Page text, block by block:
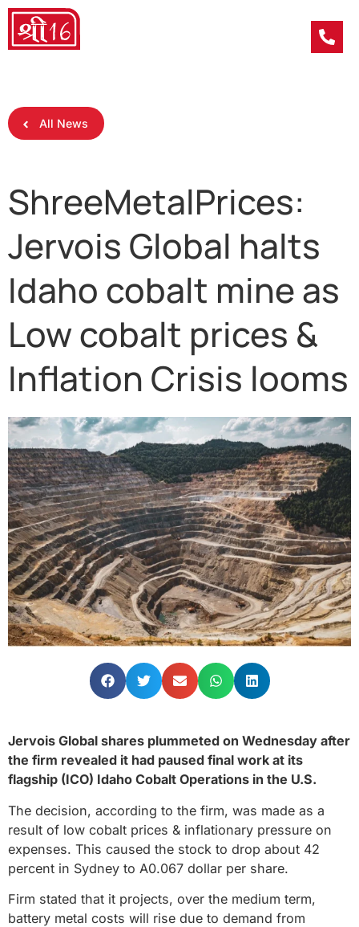
All News
ShreeMetalPrices:
Jervois Global halts
Idaho cobalt mine as
Low cobalt prices &
Inflation Crisis looms
Jervois Global shares plummeted on Wednesday after
the firm revealed it had paused final work at its
flagship (ICO) Idaho Cobalt Operations in the U.S.
The decision, according to the firm, was made as a
result of low cobalt prices & inflationary pressure on
expenses. This caused the stock to drop about 42
percent in Sydney to A0.067 dollar per share.
Firm stated that it projects, over the medium term,
battery metal costs will rise due to demand from